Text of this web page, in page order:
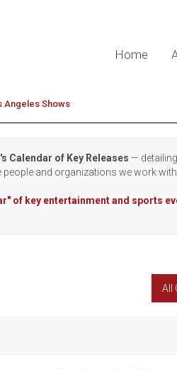
Home
Angeles Shows
Calendar of Key Releases —
people and organizations we work
of key entertainment and sports
All